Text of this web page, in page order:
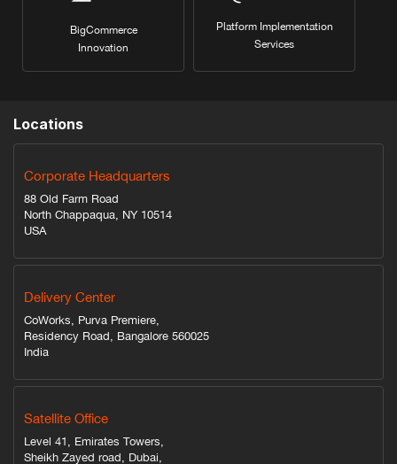
BigCommerce
Innovation
Platform Implementation
Services
Locations
Corporate Headquarters
88 Old Farm Road
North Chappaqua, NY 10514
USA
Delivery Center
CoWorks, Purva Premiere,
Residency Road, Bangalore 560025
India
Satellite Office
Level 41, Emirates Towers,
Sheikh Zayed road, Dubai,